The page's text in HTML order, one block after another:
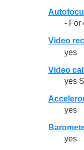
- For
Video
yes
Video call
yes
yes
yes